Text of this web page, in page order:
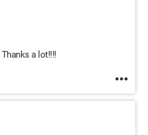
a lot!!!!